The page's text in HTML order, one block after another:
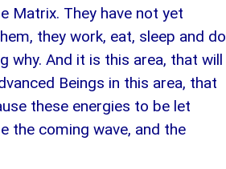
Matrix. They have not yet
they work, eat, sleep and do
why. And it is this area, that will
Beings in this area, that
these energies to be let
the coming wave, and the